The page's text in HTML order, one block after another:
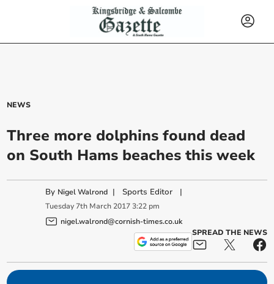
NEWS
Three more dolphins found dead
on South Hams beaches this week
By Nigel Walrond | Sports Editor |
Tuesday 7th March 2017 3:22 pm
nigel.walrond@cornish-times.co.uk
SPREAD THE NEWS